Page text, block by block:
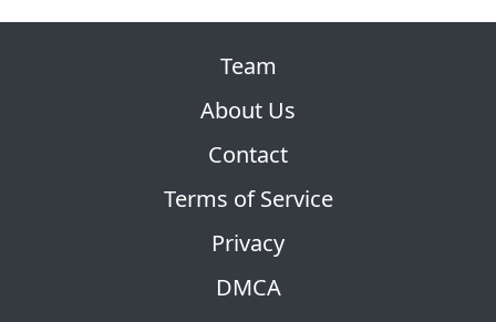
Team
About Us
Contact
Terms of Service
Privacy
DMCA